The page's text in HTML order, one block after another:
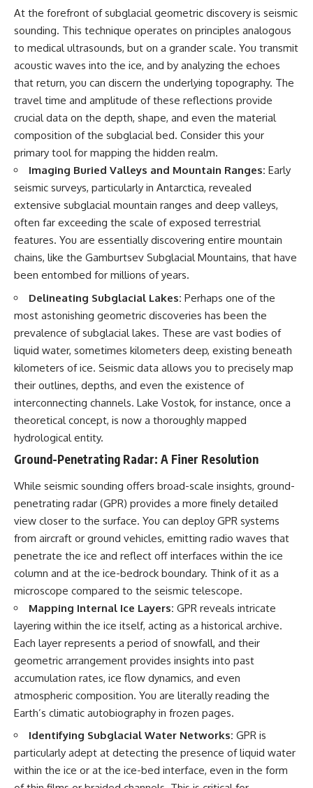
---
00:00 — The Object That Can't
Be Captured
03:12 — How Astronomers
Confirmed an Interstellar Origin
07:45 — What the Orbit Actually
Tells Us
11:30 — The First Physical Clues:
Brightness and Coma
16:20 — Chemistry From Beyond
the Sun
21:05 — Where the Case
Became Contested
27:40 — Testing Both
Explanations Side by Side
33:15 — What Future
Observations Could Settle the
Debate
38:00 — What the Evidence
Actually Supports
---
## 🔬 Topics Covered
This investigation into
status as an **interstellar
object** and what that
classification means for our
understanding of the **Solar
System** and modern
**hyperbolic orbit**, we can
through our planetary system
and confirm its origin beyond
the Sun.
Using data from **NASA** and
other observatories, we look at
how **astrometry** and
**spectroscopy** are used to
measure its motion and
composition. These tools help
scientists analyze its **coma
and outgassing**, which are key
indicators of whether it behaves
like a typical **interstellar
comet**.
The discussion also includes
acceleration** is evaluated in
small bodies like this, and why
such measurements sometimes
lead to debate within the
scientific community.
The official inquiry concluded
that the central sighting was
likely a mistaken identification
of a local man known as
**Mudinho**, while the original
witnesses continue to reject
that explanation.
This documentary investigates:
✔️ The original eyewitness
testimony
✔️ The official Brazilian military
inquiry (IPM 18/97)
✔️ The Mudinho explanation
✔️ Military and emergency
activity around Varginha
✔️ Hospital claims and Dr. Ítalo
Venturelli's 2026 testimony
later medical claims
✔️ James Fox's 2026 National
Press Club presentation
✔️ Newly released records and
official statements
✔️ What the historical evidence
supports—and what it doesn't
---
## Chapters
**02:45** — Varginha UFO
Explained
**05:10** — First News
Reports, TV Coverage, and the
Alien Sketch
**08:35** — The Three
Witnesses and the Alleged
Alien Encounter
**12:10** — IPM 18/97: Brazil's
Official Military Investigation
**15:40** — The Mudinho
Explanation: Mistaken Identity
or Something Else?
**18:55** — Military Activity,
Firefighters, and the Varginha
UFO Case
**22:30** — Regional Hospital
Claims and the Alleged
Creature
**26:15** — Marco Chereze's
Death: Medical Records vs.
Later Claims
**30:05** — Zoo Deaths,
Media Coverage, and How the
Story Spread
**34:20** — James Fox, the
At the forefront of subglacial geometric discovery is seismic
sounding. This technique operates on principles analogous
to medical ultrasounds, but on a grander scale. You transmit
acoustic waves into the ice, and by analyzing the echoes
that return, you can discern the underlying topography. The
travel time and amplitude of these reflections provide
crucial data on the depth, shape, and even the material
composition of the subglacial bed. Consider this your
primary tool for mapping the hidden realm.
Imaging Buried Valleys and Mountain Ranges: Early
seismic surveys, particularly in Antarctica, revealed
extensive subglacial mountain ranges and deep valleys,
often far exceeding the scale of exposed terrestrial
features. You are essentially discovering entire mountain
chains, like the Gamburtsev Subglacial Mountains, that have
been entombed for millions of years.
Delineating Subglacial Lakes: Perhaps one of the
most astonishing geometric discoveries has been the
prevalence of subglacial lakes. These are vast bodies of
liquid water, sometimes kilometers deep, existing beneath
kilometers of ice. Seismic data allows you to precisely map
their outlines, depths, and even the existence of
interconnecting channels. Lake Vostok, for instance, once a
theoretical concept, is now a thoroughly mapped
hydrological entity.
Ground-Penetrating Radar: A Finer Resolution
While seismic sounding offers broad-scale insights, ground-
penetrating radar (GPR) provides a more finely detailed
view closer to the surface. You can deploy GPR systems
from aircraft or ground vehicles, emitting radio waves that
penetrate the ice and reflect off interfaces within the ice
column and at the ice-bedrock boundary. Think of it as a
microscope compared to the seismic telescope.
Mapping Internal Ice Layers: GPR reveals intricate
layering within the ice itself, acting as a historical archive.
Each layer represents a period of snowfall, and their
geometric arrangement provides insights into past
accumulation rates, ice flow dynamics, and even
atmospheric composition. You are literally reading the
Earth’s climatic autobiography in frozen pages.
Identifying Subglacial Water Networks: GPR is
particularly adept at detecting the presence of liquid water
within the ice or at the ice-bed interface, even in the form